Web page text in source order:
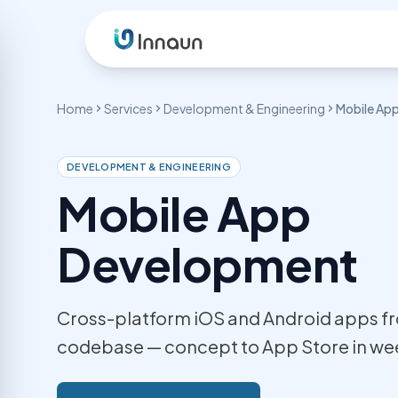
OUR SERVICES
Development & Engineering
WordPress Development
Custom themes, WooCommerce &
plugins
Laravel Development
Custom web apps & REST APIs
Web Application Dev
SaaS, portals & dashboards
Graphic
Brand
Home Services Development & Engineering Mobile
DEVELOPMENT & ENGINEERING
Mobile App
Development
Cross-platform iOS and Android apps
codebase — concept to App Store in